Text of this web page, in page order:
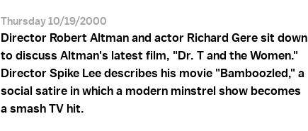
Thursday 10/19/2000
Director Robert Altman and actor Richard Gere sit down
to discuss Altman's latest film, "Dr. T and the Women."
Director Spike Lee describes his movie "Bamboozled," a
social satire in which a modern minstrel show becomes
a smash TV hit.